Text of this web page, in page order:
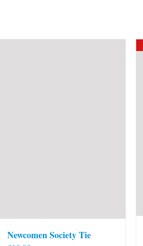
Newcomen Society Tie